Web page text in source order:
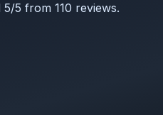
5 from 110 reviews.